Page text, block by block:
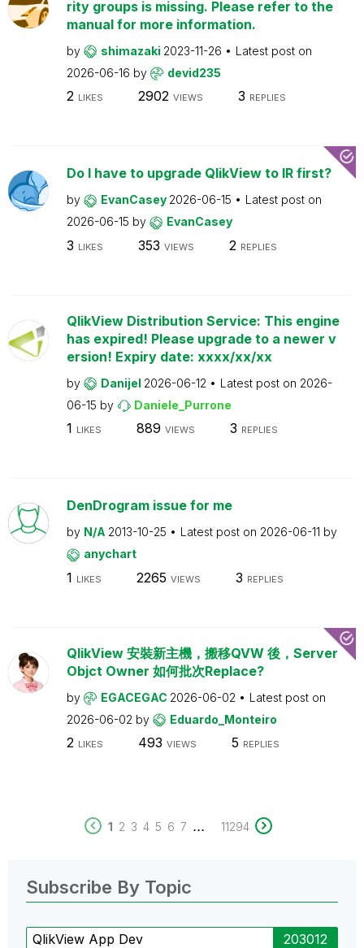
rity groups is missing. Please refer to the
manual for more information.
by shimazaki 2023-11-26
Latest post on
2026-06-16 by devid235
2 LIKES 2902 VIEWS 3 REPLIES
Do I have to upgrade QlikView to IR first?
by EvanCasey 2026-06-15
Latest post on
2026-06-15 by EvanCasey
3 LIKES 353 VIEWS 2 REPLIES
QlikView Distribution Service: This engine
has expired! Please upgrade to a newer v
ersion! Expiry date: xxxx/xx/xx
by Danijel 2026-06-12 Latest post on 2026-
06-15 by Daniele_Purrone
1 LIKES 889 VIEWS 3 REPLIES
DenDrogram issue for me
by N/A 2013-10-25 Latest post on 2026-06-11 by
anychart
1 LIKES 2265 VIEWS 3 REPLIES
QlikView 安裝新主機，搬移QVW 後，Server
Objct Owner 如何批次Replace?
by EGACEGAC 2026-06-02
Latest post on
2026-06-02 by Eduardo_Monteiro
2 LIKES 493 VIEWS 5 REPLIES
1 2 3 4 5 6 7 ... 11294
Subscribe By Topic
QlikView App Dev 203012